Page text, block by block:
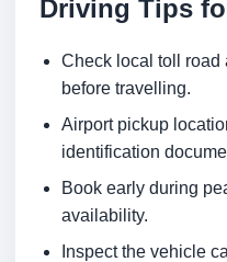
Driving Tips
Check local toll road
before travelling.
Airport pickup
identification
Book early during
availability.
Inspect the vehicle